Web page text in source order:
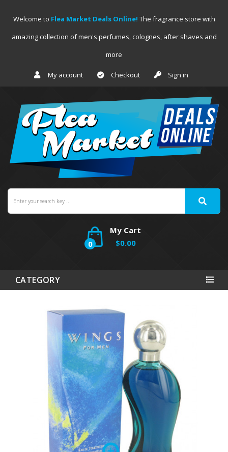
Welcome to Flea Market Deals Online! The fragrance store with
amazing collection of men's perfumes, colognes, after shaves and
more
My account Checkout Sign in
My Cart
0
$0.00
CATEGORY